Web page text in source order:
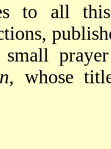
to all
whose